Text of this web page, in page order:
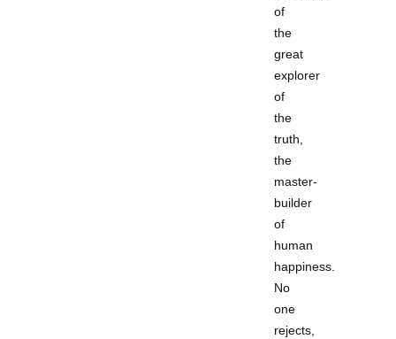
of
the
great
explorer
of
the
truth,
the
master-
builder
of
human
happiness.
No
one
rejects,